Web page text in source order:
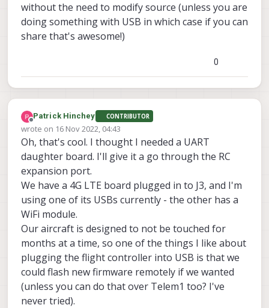
without the need to modify source (unless you are
doing something with USB in which case if you can
share that's awesome!)
0
Offline
Patrick Hinchey CONTRIBUTOR
wrote on 16 Nov 2022, 04:43
last edited by
Oh, that's cool. I thought I needed a UART
daughter board. I'll give it a go through the RC
expansion port.
We have a 4G LTE board plugged in to J3, and I'm
using one of its USBs currently - the other has a
WiFi module.
Our aircraft is designed to not be touched for
months at a time, so one of the things I like about
plugging the flight controller into USB is that we
could flash new firmware remotely if we wanted
(unless you can do that over Telem1 too? I've
never tried).